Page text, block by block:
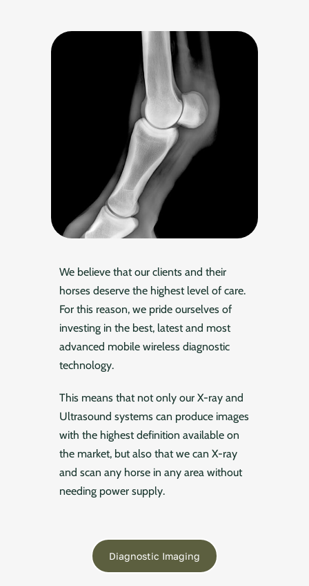
We believe that our clients and their
horses deserve the highest level of care.
For this reason, we pride ourselves of
investing in the best, latest and most
advanced mobile wireless diagnostic
technology.
This means that not only our X-ray and
Ultrasound systems can produce images
with the highest definition available on
the market, but also that we can X-ray
and scan any horse in any area without
needing power supply.
Diagnostic Imaging